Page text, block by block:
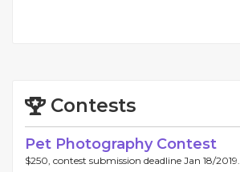
Contests
Pet Photography Contest
$250, contest submission deadline Jan 18/2019.